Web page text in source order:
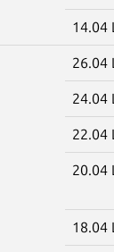
14.04
26.04
24.04
22.04
20.04
18.04